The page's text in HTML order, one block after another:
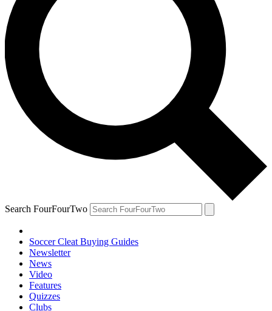
Search FourFourTwo
Soccer Cleat Buying Guides
Newsletter
News
Video
Features
Quizzes
Clubs